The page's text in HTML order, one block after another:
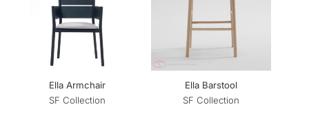
Ella Armchair
SF Collection
Ella Barstool
SF Collection